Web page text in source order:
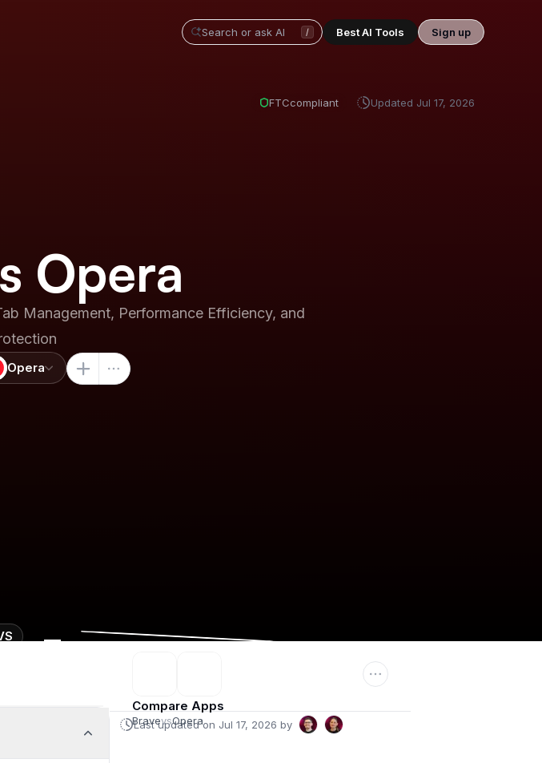
/ Best AI Tools Sign up
FTCcompliant Updated Jul 17, 2026
Opera
Management, Performance Efficiency, and
Opera
-
Compare Apps
BravevsOpera
Last updated on Jul 17, 2026 by